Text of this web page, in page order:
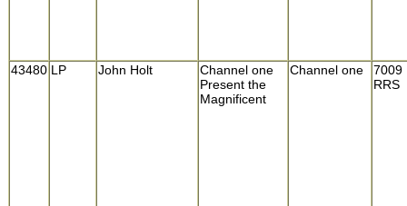
43480 LP John Holt
Channel one
Present the
Magnificent
Channel one
7009
RRS